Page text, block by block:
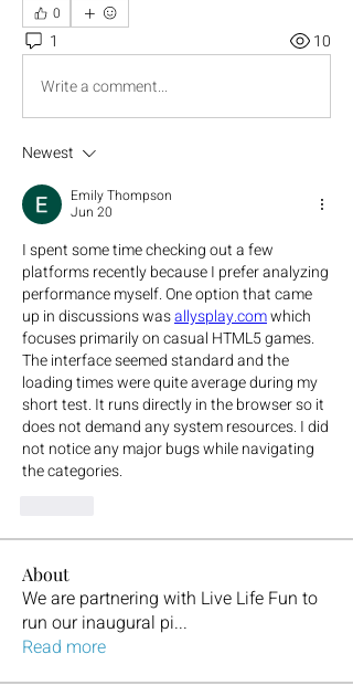
0
1
10
Write a comment...
Newest
Emily Thompson
Jun 20
I spent some time checking out a few
platforms recently because I prefer analyzing
performance myself. One option that came
up in discussions was allysplay.com which
focuses primarily on casual HTML5 games.
The interface seemed standard and the
loading times were quite average during my
short test. It runs directly in the browser so it
does not demand any system resources. I did
not notice any major bugs while navigating
the categories.
About
We are partnering with Live Life Fun to
run our inaugural pi...
Read more